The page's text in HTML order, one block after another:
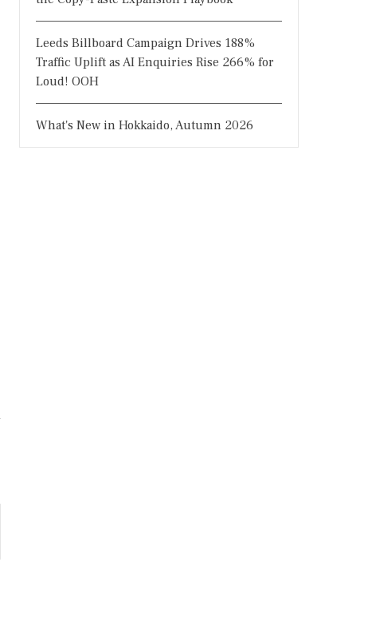
Leeds Billboard Campaign Drives 188%
Traffic Uplift as AI Enquiries Rise 266% for
Loud! OOH
What's New in Hokkaido, Autumn 2026